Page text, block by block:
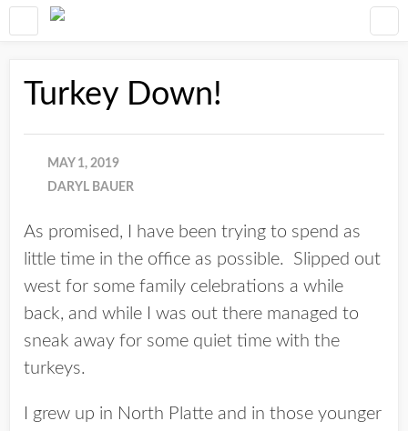
Turkey Down!
MAY 1, 2019
DARYL BAUER
As promised, I have been trying to spend as
little time in the office as possible. Slipped out
west for some family celebrations a while
back, and while I was out there managed to
sneak away for some quiet time with the
turkeys.
I grew up in North Platte and in those younger